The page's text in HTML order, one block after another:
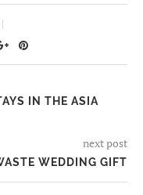
IN THE ASIA
next post
WEDDING GIFT